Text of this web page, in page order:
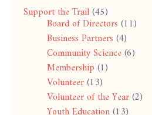
Support the Trail(45)
Board of Directors (11)
Business Partners (4)
Community Science(6)
Membership (1)
Volunteer(13)
Volunteer of the Year(2)